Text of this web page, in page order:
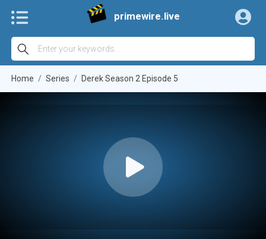
primewire.live
Home Series Derek Season 2 Episode 5